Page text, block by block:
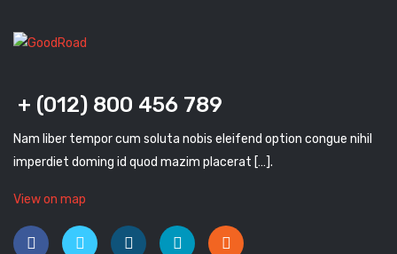
+ (012) 800 456 789
Nam liber tempor cum soluta nobis eleifend option congue nihil
imperdiet doming id quod mazim placerat […].
View on map